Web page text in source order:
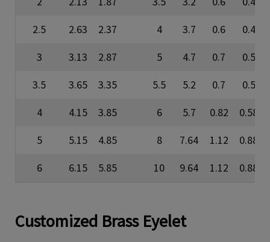
2.5
2.63 2.37 4 3.7 0.6
0.4
3
3.13 2.87 5 4.7 0.7
0.5
3.5
3.65 3.35 5.5 5.2 0.7
0.5
4
4.15 3.85 6 5.7 0.82
0.58
5
5.15 4.85 8 7.64 1.12
0.88
6
6.15 5.85 10 9.64 1.12 0.88
Customized Brass Eyelet